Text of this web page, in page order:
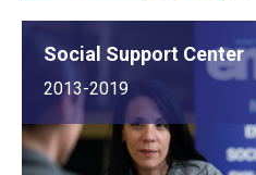
Social Support Center
2013-2019